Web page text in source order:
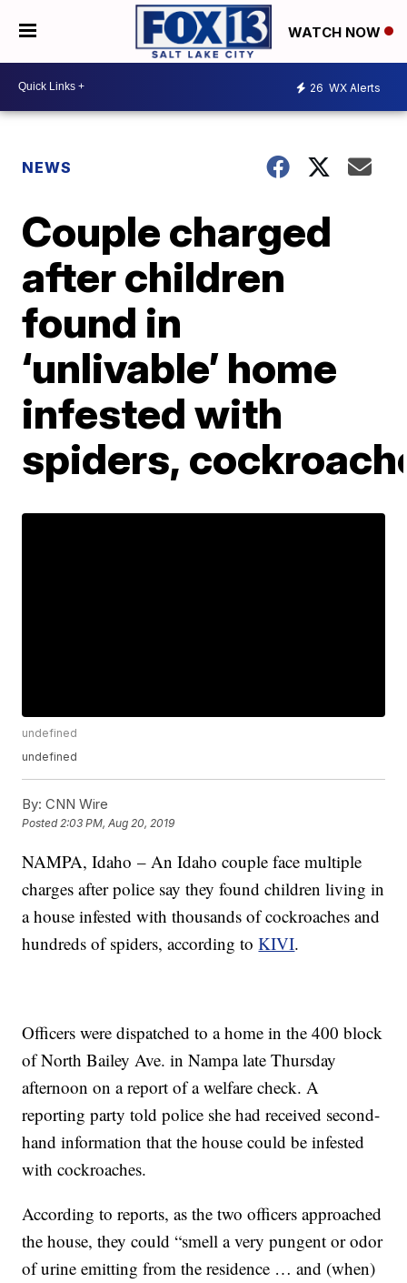
WATCH NOW
26 WX Alerts
NEWS
Couple charged
after children
found in
‘unlivable’ home
infested with
spiders,
undefined
undefined
By: CNN Wire
Posted2:03 PM, Aug 20, 2019
NAMPA, Idaho – An Idaho couple face multiple
charges after police say they found children living in
a house infested with thousands of cockroaches and
hundreds of spiders, according toKIVI.
Officers were dispatched to a home in the 400 block
of North Bailey Ave. in Nampa late Thursday
afternoon on a report of a welfare check. A
reporting party told police she had received second-
hand information that the house could be infested
with cockroaches.
According to reports, as the two officers approached
the house, they could “smell a very pungent or odor
of urine emitting from the residence … and (when)